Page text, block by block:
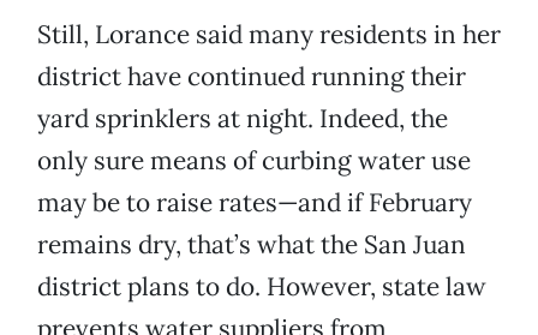
Still, Lorance said many residents in her
district have continued running their
yard sprinklers at night. Indeed, the
only sure means of curbing water use
may be to raise rates—and if February
remains dry, that’s what the San Juan
district plans to do. However, state law